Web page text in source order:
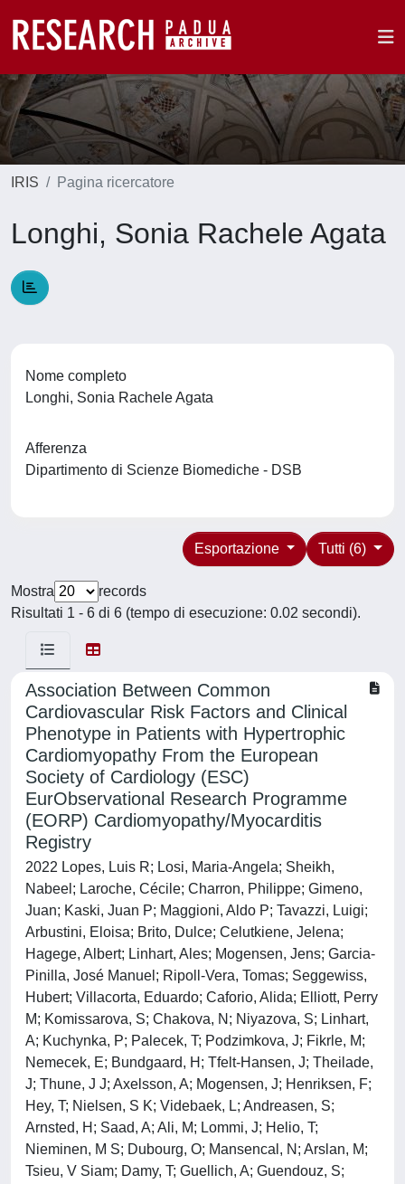
IRIS Pagina ricercatore
Longhi, Sonia Rachele Agata
Nome completo
Longhi, Sonia Rachele Agata
Afferenza
Dipartimento di Scienze Biomediche - DSB
Tutti (6)
Esportazione
Mostra
records
Risultati 1 - 6 di 6 (tempo di esecuzione: 0.02 secondi).
Association Between Common
Cardiovascular Risk Factors and Clinical
Phenotype in Patients with Hypertrophic
Cardiomyopathy From the European
Society of Cardiology (ESC)
EurObservational Research Programme
(EORP) Cardiomyopathy/Myocarditis
Registry
2022 Lopes, Luis R; Losi, Maria-Angela; Sheikh,
Nabeel; Laroche, Cécile; Charron, Philippe; Gimeno,
Juan; Kaski, Juan P; Maggioni, Aldo P; Tavazzi, Luigi;
Arbustini, Eloisa; Brito, Dulce; Celutkiene, Jelena;
Hagege, Albert; Linhart, Ales; Mogensen, Jens; Garcia-
Pinilla, José Manuel; Ripoll-Vera, Tomas; Seggewiss,
Hubert; Villacorta, Eduardo; Caforio, Alida; Elliott, Perry
M; Komissarova, S; Chakova, N; Niyazova, S; Linhart,
A; Kuchynka, P; Palecek, T; Podzimkova, J; Fikrle, M;
Nemecek, E; Bundgaard, H; Tfelt-Hansen, J; Theilade,
J; Thune, J J; Axelsson, A; Mogensen, J; Henriksen, F;
Hey, T; Nielsen, S K; Videbaek, L; Andreasen, S;
Arnsted, H; Saad, A; Ali, M; Lommi, J; Helio, T;
Nieminen, M S; Dubourg, O; Mansencal, N; Arslan, M;
Tsieu, V Siam; Damy, T; Guellich, A; Guendouz, S;